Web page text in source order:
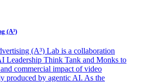
(A³)
(A³) Lab is a collaboration
Leadership Think Tank and Monks to
and commercial impact of video
produced by agentic AI. As the